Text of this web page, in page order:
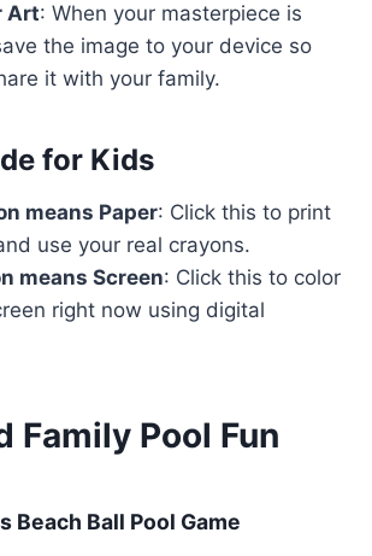
Art: When your masterpiece is
the image to your device so
it with your family.
for Kids
means Paper: Click this to print
use your real crayons.
means Screen: Click this to color
right now using digital
Family Pool Fun
Beach Ball Pool Game